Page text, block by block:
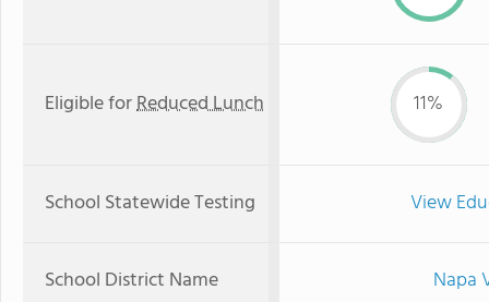
Eligible forReduced Lunch 11%
School Statewide Testing View
School District Name Napa